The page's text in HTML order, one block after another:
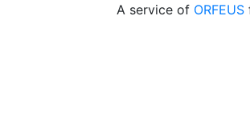
A service of ORFEUS